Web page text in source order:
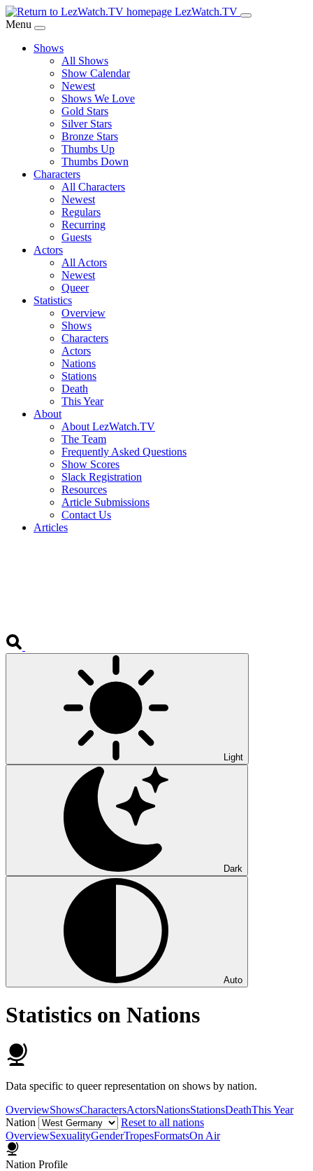
Skip
to
Content
LezWatch.TV
Menu
Shows
All Shows
Show Calendar
Newest
Shows We Love
Gold Stars
Silver Stars
Bronze Stars
Thumbs Up
Thumbs Down
Characters
All Characters
Newest
Regulars
Recurring
Guests
Actors
All Actors
Newest
Queer
Statistics
Overview
Shows
Characters
Actors
Nations
Stations
Death
This Year
About
About LezWatch.TV
The Team
Frequently Asked Questions
Show Scores
Slack Registration
Resources
Article Submissions
Contact Us
Articles
Light
Dark
Auto
Statistics on Nations
Data specific to queer representation on shows by nation.
OverviewShowsCharactersActorsNationsStationsDeathThis Year
Nation
Reset to all nations
OverviewSexualityGenderTropesFormatsOn Air
Nation Profile